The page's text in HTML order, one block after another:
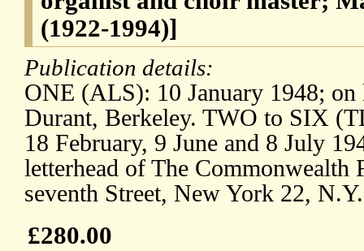
(1922-1994)]
Publication details:
ONE (ALS): 10 January 1948; on
Durant, Berkeley. TWO to SIX
18 February, 9 June and 8 July
letterhead of The Commonwealth
seventh Street, New York 22, N.Y.
£280.00